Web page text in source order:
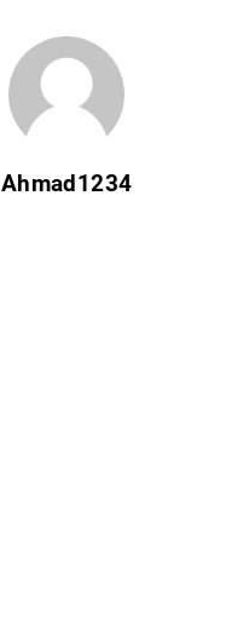
Ahmad1234